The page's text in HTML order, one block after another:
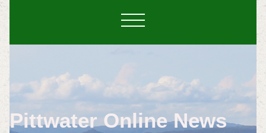
Pittwater Online News